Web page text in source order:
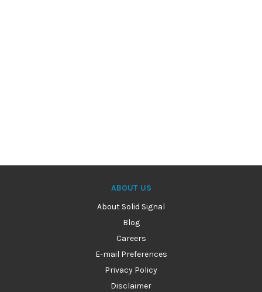
ABOUT US
About Solid Signal
Blog
Careers
E-mail Preferences
Privacy Policy
Disclaimer